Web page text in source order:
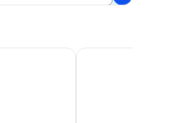
WITH WARMED POOL IN THE
Charming all comfort